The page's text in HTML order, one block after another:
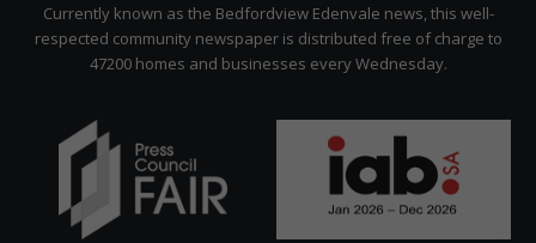
Currently known as the Bedfordview Edenvale news, this well-
respected community newspaper is distributed free of charge to
47200 homes and businesses every Wednesday.